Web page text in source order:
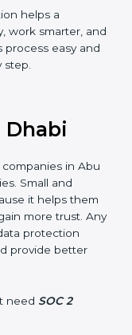
better
the
companies get a
rules and
skilled,
follow laws and
safe from
helps a
work smarter,
this process
at every step.